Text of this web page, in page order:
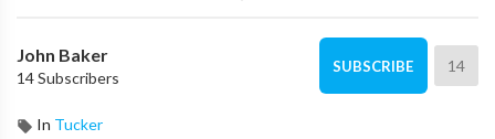
John Baker
14 Subscribers
SUBSCRIBE 14
In Tucker